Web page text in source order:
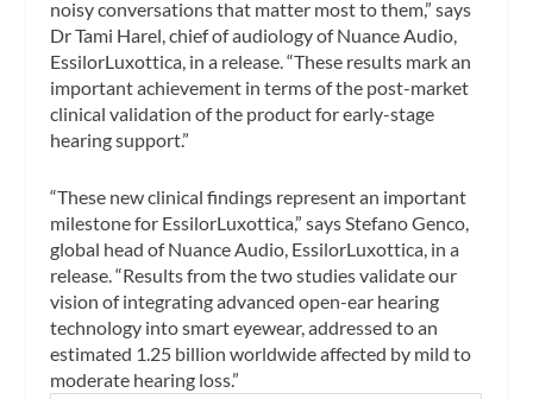
noisy conversations that matter most to them,” says
Dr Tami Harel, chief of audiology of Nuance Audio,
EssilorLuxottica, in a release. “These results mark an
important achievement in terms of the post-market
clinical validation of the product for early-stage
hearing support.”
“These new clinical findings represent an important
milestone for EssilorLuxottica,” says Stefano Genco,
global head of Nuance Audio, EssilorLuxottica, in a
release. “Results from the two studies validate our
vision of integrating advanced open-ear hearing
technology into smart eyewear, addressed to an
estimated 1.25 billion worldwide affected by mild to
moderate hearing loss.”